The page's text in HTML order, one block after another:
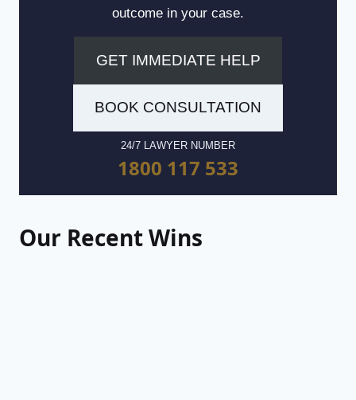
outcome in your case.
GET IMMEDIATE HELP
BOOK CONSULTATION
24/7 LAWYER NUMBER
1800 117 533
Our Recent Wins